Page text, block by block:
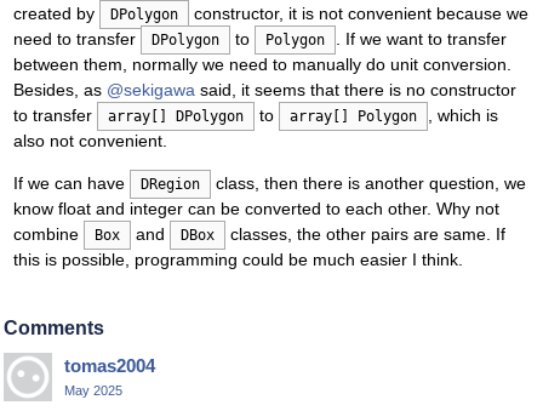
created by
DPolygon
constructor, it is not convenient because we
need to transfer
DPolygon to Polygon
. If we want to transfer
between them, normally we need to manually do unit conversion.
Besides, as @sekigawa said, it seems that there is no constructor
to transfer
array[] DPolygon to array[] Polygon
, which is
also not convenient.
If we can have DRegion
class, then there is another question, we
know float and integer can be converted to each other. Why not
combine
Box and DBox
classes, the other pairs are same. If
this is possible, programming could be much easier I think.
Comments
tomas2004
May 2025